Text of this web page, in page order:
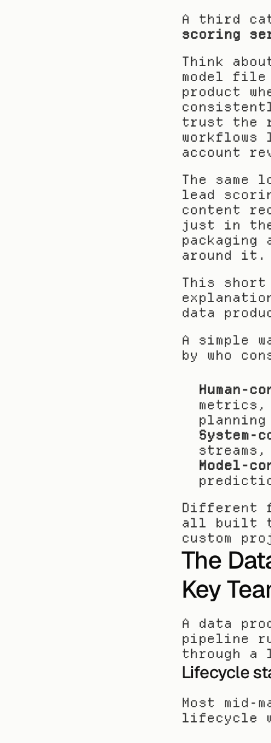
A third
scoring
Think
model
product
trust the
account
The
lead
content
just in
around it.
This
data
A simple
by who
Human-
planning
System-
Model-
Different
all built
custom
The
Key
A data
pipeline
through
Lifecycle
Most mid-
lifecycle